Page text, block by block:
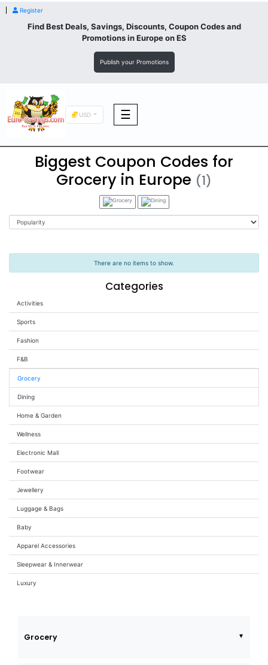
Register
Find Best Deals, Savings, Discounts, Coupon Codes and
Promotions inEuropeon ES
Publish your Promotions
USD ☰
F&B
Fashion
Footwear
Wellness
Luxury
Footwear
Luxury
Biggest Coupon Codes for
Grocery in Europe (1)
Categories
Activities
Sports
Fashion
F&B
Grocery
Dining
Home & Garden
Wellness
Electronic Mall
Footwear
Jewellery
Luggage & Bags
Baby
Apparel Accessories
Sleepwear & Innerwear
Luxury
There are no items to show.
Grocery